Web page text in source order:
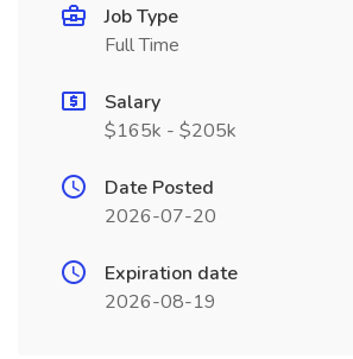
Job Type
Full Time
Salary
$165k - $205k
Date Posted
2026-07-20
Expiration date
2026-08-19